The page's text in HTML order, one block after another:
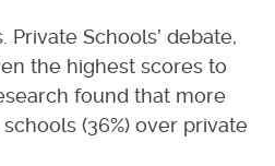
Private Schools’ debate,
the highest scores to
found that more
(36%) over private